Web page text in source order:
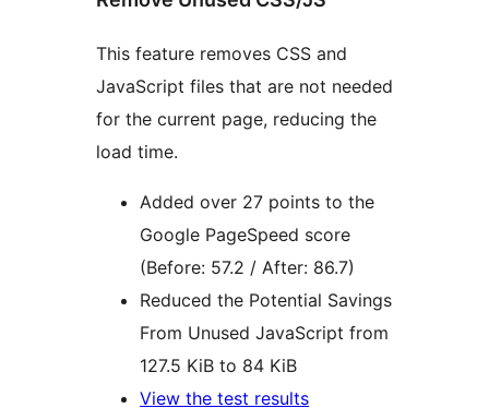
This feature removes CSS and
JavaScript files that are not needed
for the current page, reducing the
load time.
Added over 27 points to the
Google PageSpeed score
(Before: 57.2 / After: 86.7)
Reduced the Potential Savings
From Unused JavaScript from
127.5 KiB to 84 KiB
View the test results